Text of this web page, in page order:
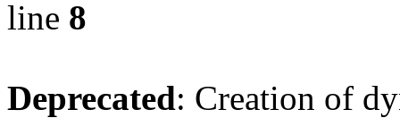
line 8
Deprecated: Creation of